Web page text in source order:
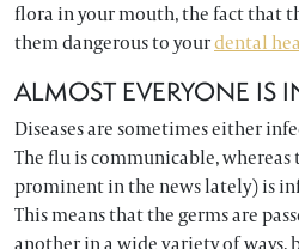
flora in your mouth, the fact that
them dangerous to yourdental
ALMOST EVERYONE IS
Diseases are sometimes either
The flu is communicable, whereas
prominent in the news lately) is
This means that the germs are
another in a wide variety of